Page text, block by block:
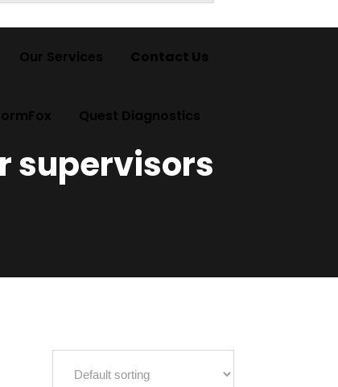
Our Services Contact Us
Quest Diagnostics
supervisors